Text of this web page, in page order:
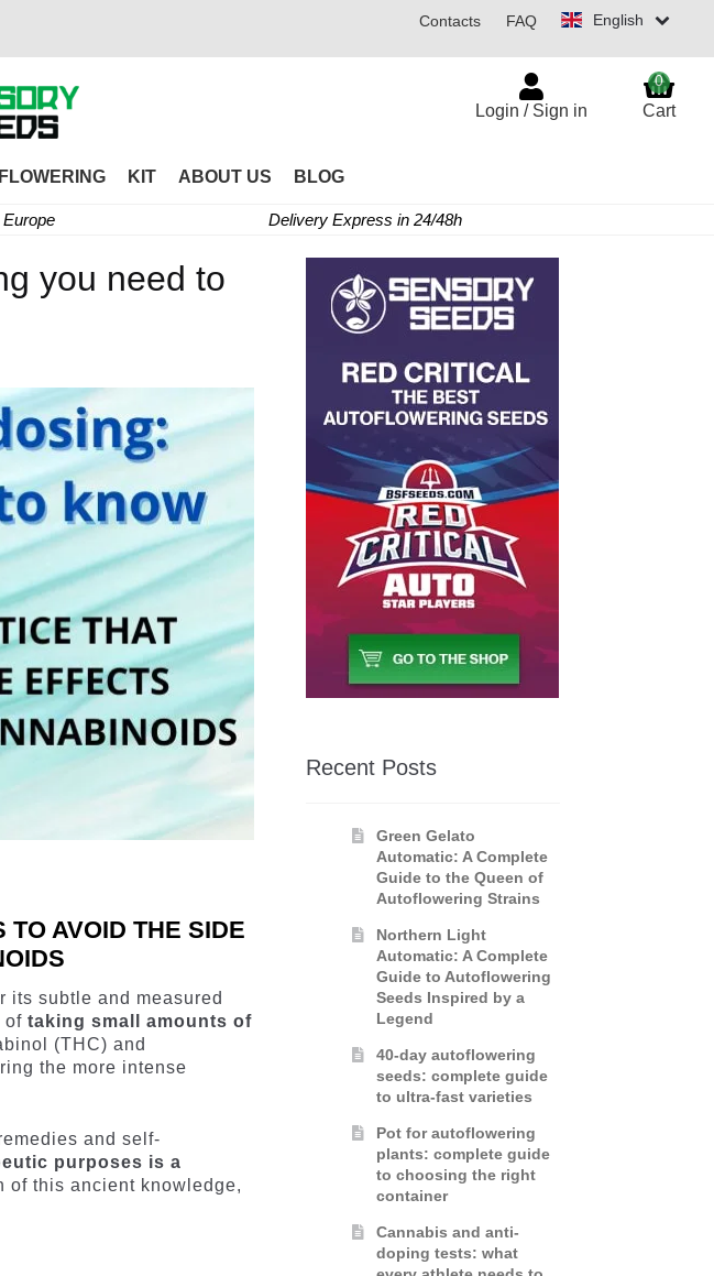
English
Contacts FAQ
KIT ABOUT US BLOG
Login / Sign in Cart
0
Delivery Express in 24/48h
you need to
TO AVOID THE SIDE
its subtle and measured
oftaking small amounts of
(THC) and
the more intense
and self-
purposes is a
of this ancient knowledge,
Recent Posts
Green Gelato
Automatic: A Complete
Guide to the Queen of
Autoflowering Strains
Northern Light
Automatic: A Complete
Guide to Autoflowering
Seeds Inspired by a
Legend
40-day autoflowering
seeds: complete guide
to ultra-fast varieties
Pot for autoflowering
plants: complete guide
to choosing the right
container
Cannabis and anti-
doping tests: what